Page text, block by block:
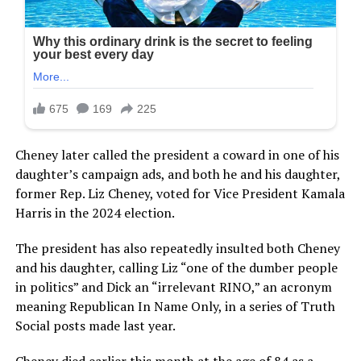
Cheney later called the president a coward in one of his
daughter’s campaign ads, and both he and his daughter,
former Rep. Liz Cheney, voted for Vice President Kamala
Harris in the 2024 election.
The president has also repeatedly insulted both Cheney
and his daughter, calling Liz “one of the dumber people
in politics” and Dick an “irrelevant RINO,” an acronym
meaning Republican In Name Only, in a series of Truth
Social posts made last year.